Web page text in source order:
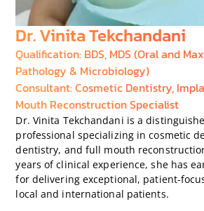
Dr. Vinita Tekchandani
Qualification: BDS, MDS (Oral and
Pathology & Microbiology)
Consultant: Cosmetic Dentistry,
Mouth Reconstruction Specialist
Dr. Vinita Tekchandani is a
professional specializing in cosmetic
dentistry, and full mouth
years of clinical experience, she has
for delivering exceptional, patient-
local and international patients.